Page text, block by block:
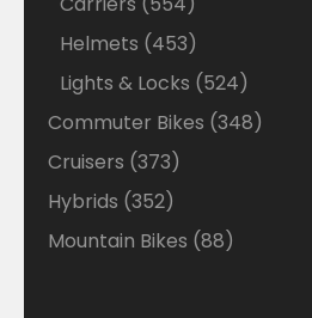
products
Helmets 453453
products
Lights & Locks 524524
products
Commuter Bikes 348348
Cruisers 373373
products
Hybrids 352352
products
Mountain Bikes 8888